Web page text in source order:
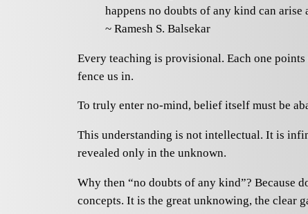
happens no doubts of any kind can arise
~ Ramesh S. Balsekar
Every teaching is provisional. Each one
fence us in.
To truly enter no-mind, belief itself must be
This understanding is not intellectual. It is
revealed only in the unknown.
Why then “no doubts of any kind”? Because
concepts. It is the great unknowing, the clear